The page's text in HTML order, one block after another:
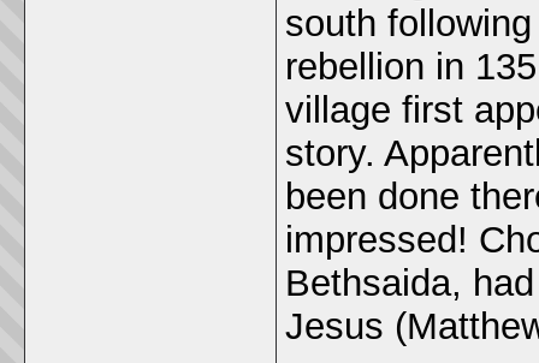
south
rebellion in
village first
story.
been done
impressed!
Bethsaida,
Jesus